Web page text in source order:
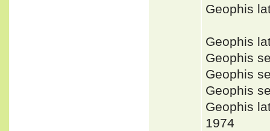
Geophis
Geophis
Geophis
Geophis
Geophis
Geophis
1974